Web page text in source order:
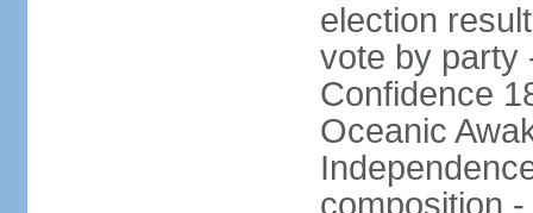
election
vote by party
Confidence
Oceanic
composition